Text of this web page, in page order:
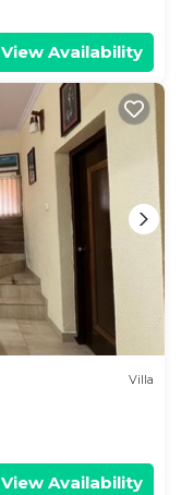
View Availability
Villa
View Availability